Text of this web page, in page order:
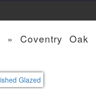
» Coventry Oak